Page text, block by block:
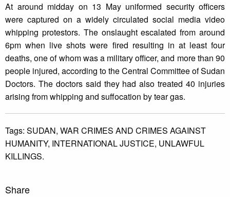
At around midday on 13 May uniformed security officers
were captured on a widely circulated social media video
whipping protestors. The onslaught escalated from around
6pm when live shots were fired resulting in at least four
deaths, one of whom was a military officer, and more than 90
people injured, according to the Central Committee of Sudan
Doctors. The doctors said they had also treated 40 injuries
arising from whipping and suffocation by tear gas.
Tags: SUDAN, WAR CRIMES AND CRIMES AGAINST
HUMANITY, INTERNATIONAL JUSTICE, UNLAWFUL
KILLINGS.
Share